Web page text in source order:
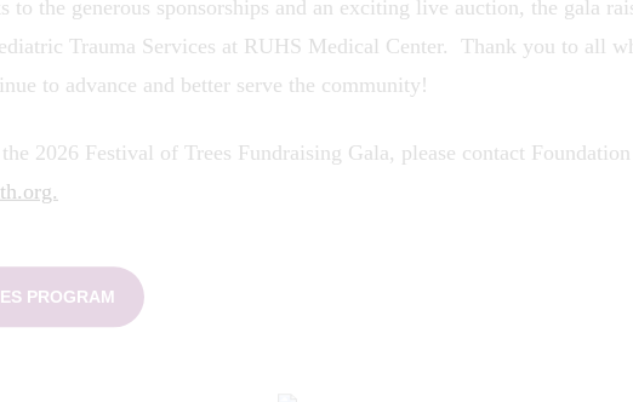
the generous sponsorships and an exciting live auction, the gala
Trauma Services at RUHS Medical Center. Thank you to all
to advance and better serve the community!
2026 Festival of Trees Fundraising Gala, please contact
PROGRAM